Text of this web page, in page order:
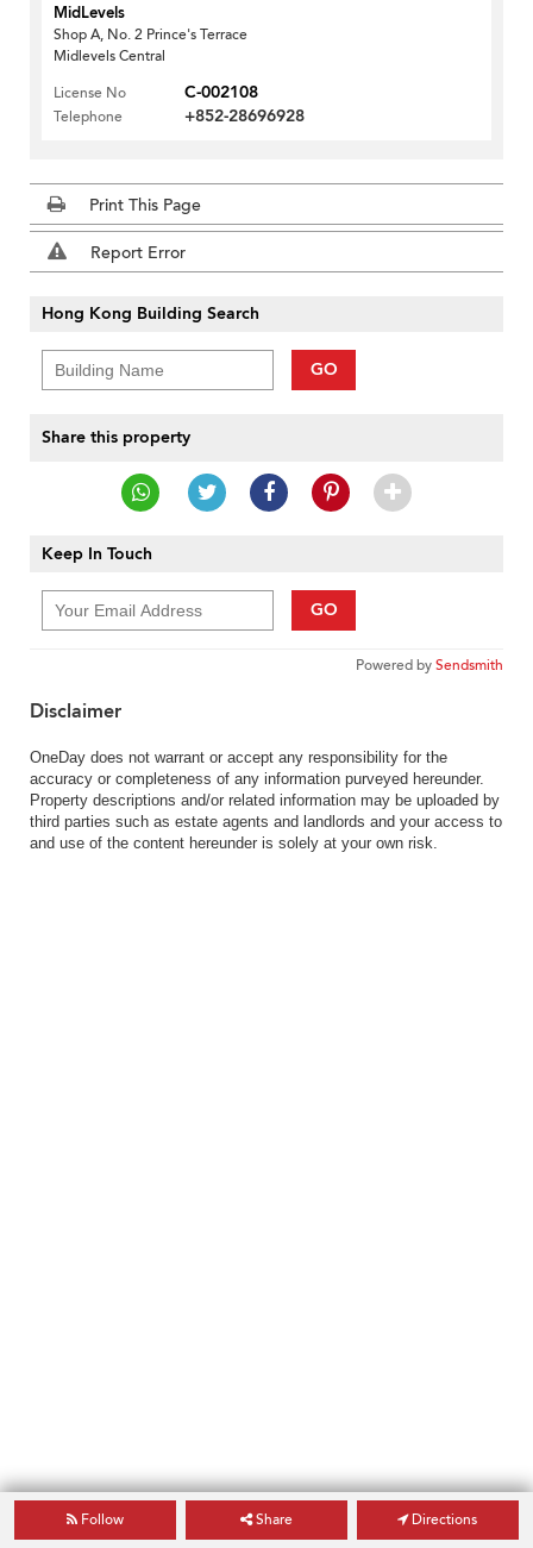
MidLevels
Shop A, No. 2 Prince's Terrace
Midlevels Central
License No
C-002108
Telephone +852-28696928
Print This Page
Report Error
Hong Kong Building Search
GO
Share this property
Keep In Touch
GO
Powered bySendsmith
Disclaimer
OneDay does not warrant or accept any responsibility for the
accuracy or completeness of any information purveyed hereunder.
Property descriptions and/or related information may be uploaded by
third parties such as estate agents and landlords and your access to
and use of the content hereunder is solely at your own risk.
Follow Share Directions